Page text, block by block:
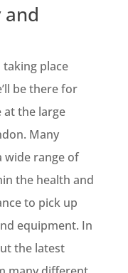
and
taking place
be there for
at the large
Many
wide range of
the health and
to pick up
equipment. In
the latest